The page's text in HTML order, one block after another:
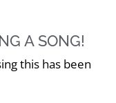
A SONG!
this has been